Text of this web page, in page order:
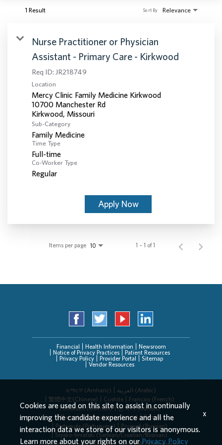
1 Result Relevance
Sort By
Nurse Practitioner or Physician
Assistant - Primary Care - Kirkwood
Req ID: JR218749
Location
Mercy Clinic Family Medicine Kirkwood
10700 Manchester Rd
Sub-Category
Family Medicine
Time Type
Full-time
Co-Worker Type
Regular
Apply Now
Items per page 10 1 – 1 of 1
Financial Health Information
Newsroom
Notice of Privacy Practices
Patient Resources
Privacy Policy
Provider Portal
Sitemap
Vendor Resources
አማርኛ (Amharic)
العربیة (Arabic)
繁體中文(Chinese)
Cushite
Français (French)
Deutsch (German)
한국어 (Korean)
Deitsch (Pennsylvania Dutch)
Persian
Português (Portuguese)
Русский (Russian)
Srpsko-hrvatski (Serbian/Croatian/Bosnian)
Cookies are used on this site to assist in continually
improving the candidate experience and all the
interaction data we store of our visitors is anonymous.
Learn more about your rights on ourPrivacy Policy
x